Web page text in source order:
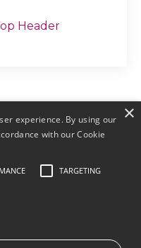
Header
×
experience. By using our
with our Cookie
TARGETING